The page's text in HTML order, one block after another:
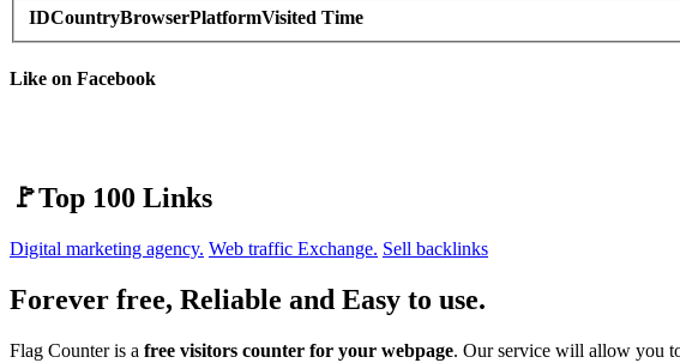
IDCountryBrowserPlatformVisited Time
Like on Facebook
🚩Top 100 Links
Digital marketing agency. Web traffic Exchange. Sell backlinks
Forever free, Reliable and Easy to use.
Flag Counter is a free visitors counter for your webpage. Our service will allow you